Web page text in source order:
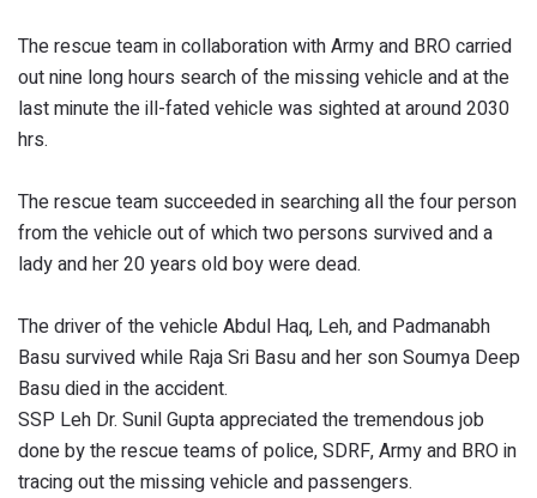
The rescue team in collaboration with Army and BRO carried
out nine long hours search of the missing vehicle and at the
last minute the ill-fated vehicle was sighted at around 2030
hrs.
The rescue team succeeded in searching all the four person
from the vehicle out of which two persons survived and a
lady and her 20 years old boy were dead.
The driver of the vehicle Abdul Haq, Leh, and Padmanabh
Basu survived while Raja Sri Basu and her son Soumya Deep
Basu died in the accident.
SSP Leh Dr. Sunil Gupta appreciated the tremendous job
done by the rescue teams of police, SDRF, Army and BRO in
tracing out the missing vehicle and passengers.